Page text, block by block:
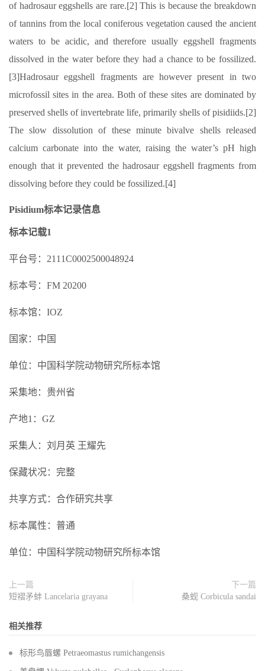
of hadrosaur eggshells are rare.[2] This is because the breakdown
of tannins from the local coniferous vegetation caused the ancient
waters to be acidic, and therefore usually eggshell fragments
dissolved in the water before they had a chance to be fossilized.
[3]Hadrosaur eggshell fragments are however present in two
microfossil sites in the area. Both of these sites are dominated by
preserved shells of invertebrate life, primarily shells of pisidiids.[2]
The slow dissolution of these minute bivalve shells released
calcium carbonate into the water, raising the water’s pH high
enough that it prevented the hadrosaur eggshell fragments from
dissolving before they could be fossilized.[4]
Pisidium标本记录信息
标本记载1
平台号：2111C0002500048924
标本号：FM 20200
标本馆：IOZ
国家：中国
单位：中国科学院动物研究所标本馆
采集地：贵州省
产地1：GZ
采集人：刘月英 王耀先
保藏状况：完整
共享方式：合作研究共享
标本属性：普通
单位：中国科学院动物研究所标本馆
上一篇
短褶矛蚌 Lancelaria grayana
下一篇
桑蚬 Corbicula sandai
相关推荐
标形鸟唇螺 Petraeomastus rumichangensis